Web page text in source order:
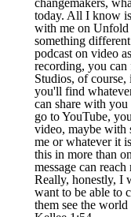
changemakers,
today. All I know
with me on
something
podcast on video
recording, you
Studios, of course,
you'll find
can share with
go to YouTube,
video, maybe with
me or whatever it
this in more than
message can
Really, honestly, I
want to be able to
them see the